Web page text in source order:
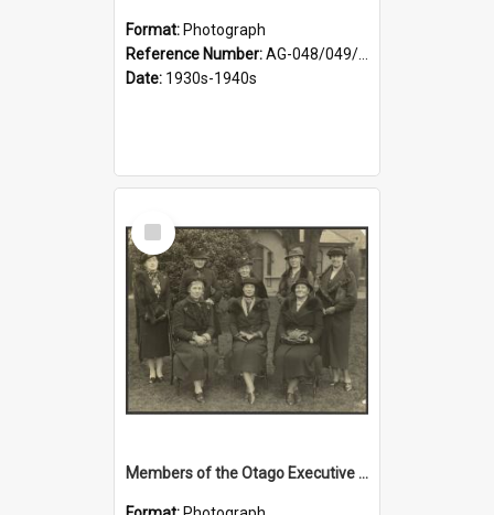
Format: Photograph
Reference Number:AG-048/049/003
Date: 1930s-1940s
Select
Item
Members of the Otago Executive of the Women's Division of the Farmers' Union